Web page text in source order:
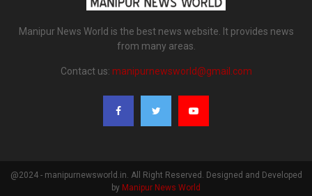
Manipur News World is the best news website. It provides news
from many areas.
Contact us: manipurnewsworld@gmail.com
@2024 - manipurnewsworld.in. All Right Reserved. Designed and Developed
by Manipur News World